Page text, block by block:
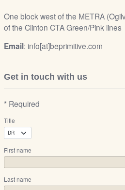
One block west of the METRA
of the Clinton CTA Green/Pink lines
Email: info[at]beprimitive.com
Get in touch with us
* Required
Title
First name
Last name